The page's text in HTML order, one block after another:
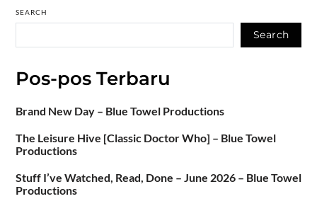
SEARCH
Search
Pos-pos Terbaru
Brand New Day – Blue Towel Productions
The Leisure Hive [Classic Doctor Who] – Blue Towel
Productions
Stuff I’ve Watched, Read, Done – June 2026 – Blue Towel
Productions